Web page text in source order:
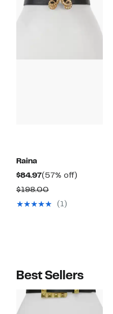
Raina
$84.97Current
Price
$84.97
(57% off)
$198.00Comparable
value
(1)
Best Sellers